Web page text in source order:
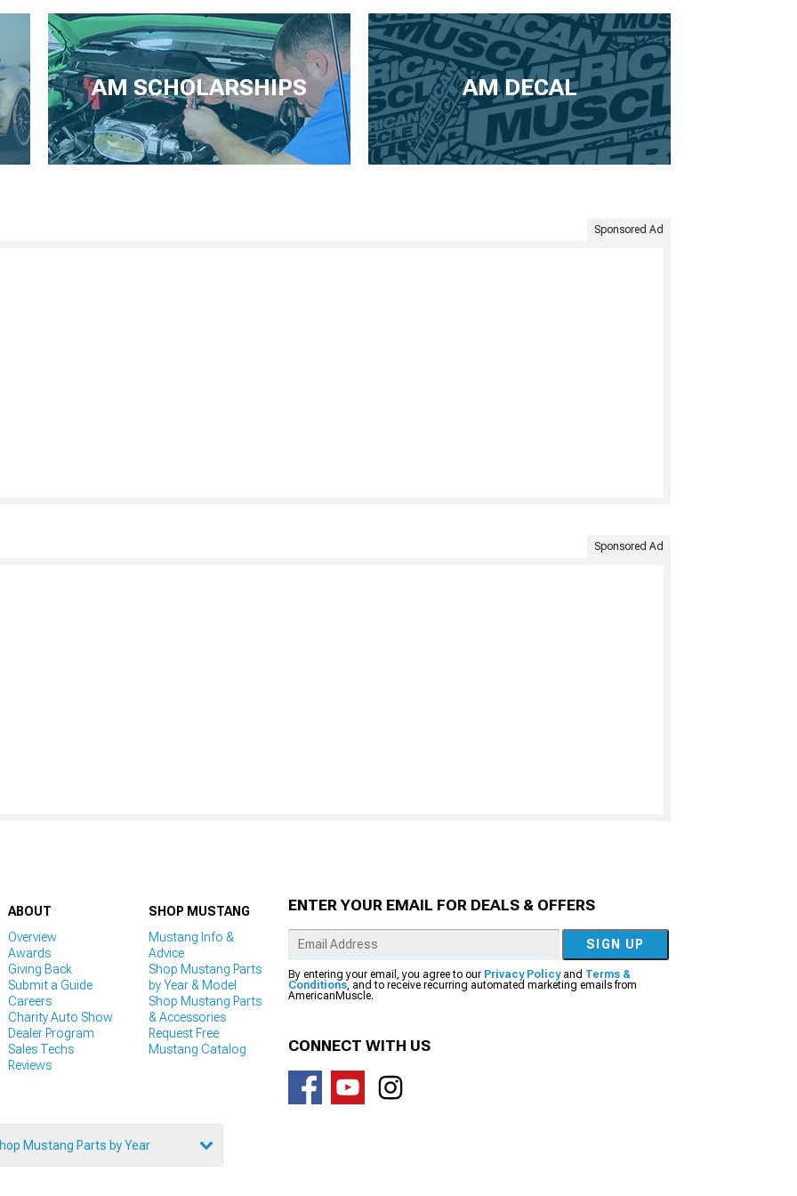
AM SCHOLARSHIPS AM DECAL
Sponsored Ad
Sponsored Ad
ABOUT
Overview
Awards
Giving Back
Submit a Guide
Careers
Charity Auto Show
Dealer Program
Sales Techs
Reviews
SHOP MUSTANG
Mustang Info &
Advice
Shop Mustang Parts
by Year & Model
Shop Mustang Parts
& Accessories
Request Free
Mustang Catalog
Mustang Parts by Year
ENTER YOUR EMAIL FOR DEALS & OFFERS
SIGN UP
By entering your email, you agree to our Privacy Policyand Terms &
Conditions, and to receive recurring automated marketing emails from
AmericanMuscle.
CONNECT WITH US